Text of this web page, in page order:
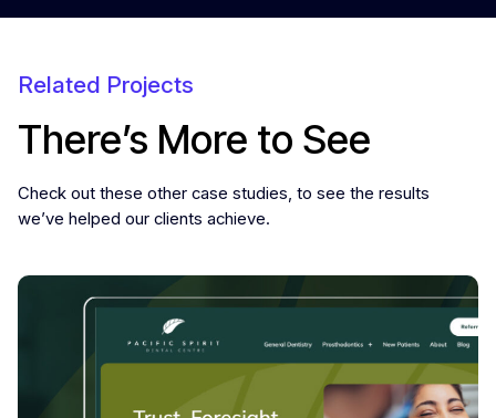
Related Projects
There’s More to See
Check out these other case studies, to see the results
we’ve helped our clients achieve.